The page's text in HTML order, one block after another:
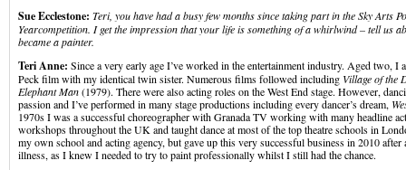
Sue Ecclestone: Teri, you have had a busy few months since taking part in the Sky Arts
Yearcompetition. I get the impression that your life is something of a whirlwind – tell us
became a painter.
Teri Anne: Since a very early age I’ve worked in the entertainment industry. Aged two, I
Peck film with my identical twin sister. Numerous films followed including Village of the
Elephant Man(1979). There were also acting roles on the West End stage. However,
passion and I’ve performed in many stage productions including every dancer’s dream,
1970s I was a successful choreographer with Granada TV working with many headline
workshops throughout the UK and taught dance at most of the top theatre schools in
my own school and acting agency, but gave up this very successful business in 2010 after
illness, as I knew I needed to try to paint professionally whilst I still had the chance.